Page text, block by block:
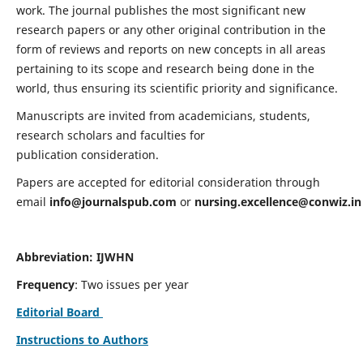
work. The journal publishes the most significant new
research papers or any other original contribution in the
form of reviews and reports on new concepts in all areas
pertaining to its scope and research being done in the
world, thus ensuring its scientific priority and significance.
Manuscripts are invited from academicians, students,
research scholars and faculties for
publication consideration.
Papers are accepted for editorial consideration through
email info@journalspub.com or nursing.excellence@conwiz.in
Abbreviation: IJWHN
Frequency: Two issues per year
Editorial Board
Instructions to Authors